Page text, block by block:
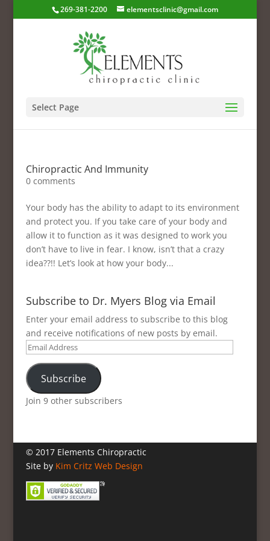
269-381-2200 elementsclinic@gmail.com
Select Page
Chiropractic And Immunity
0 comments
Your body has the ability to adapt to its environment
and protect you. If you take care of your body and
allow it to function as it was designed to work you
don’t have to live in fear. I know, isn’t that a crazy
idea??!! Let’s look at how your body...
Subscribe to Dr. Myers Blog via Email
Enter your email address to subscribe to this blog
and receive notifications of new posts by email.
Email
Address
Subscribe
Join 9 other subscribers
© 2017 Elements Chiropractic
Site by Kim Critz Web Design